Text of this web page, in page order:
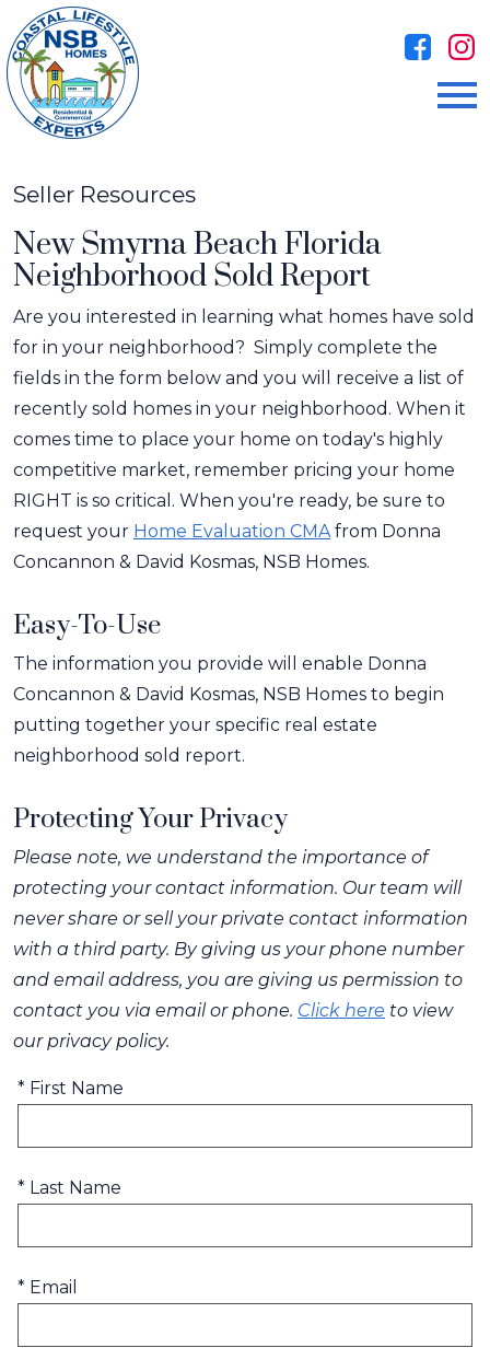
Seller Resources
New Smyrna Beach Florida
Neighborhood Sold Report
Are you interested in learning what homes have sold
for in your neighborhood? Simply complete the
fields in the form below and you will receive a list of
recently sold homes in your neighborhood. When it
comes time to place your home on today's highly
competitive market, remember pricing your home
RIGHT is so critical. When you're ready, be sure to
request your Home Evaluation CMAfrom Donna
Concannon & David Kosmas, NSB Homes.
Easy-To-Use
The information you provide will enable Donna
Concannon & David Kosmas, NSB Homes to begin
putting together your specific real estate
neighborhood sold report.
Protecting Your Privacy
Please note, we understand the importance of
protecting your contact information. Our team will
never share or sell your private contact information
with a third party. By giving us your phone number
and email address, you are giving us permission to
contact you via email or phone. Click here to view
our privacy policy.
* First Name
* Last Name
* Email